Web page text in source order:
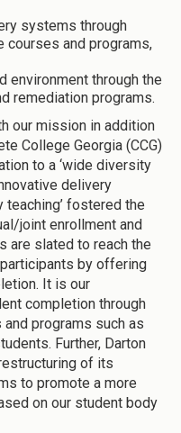
systems through
courses and programs,
environment through the
remediation programs.
our mission in addition
College Georgia (CCG)
to a ‘wide diversity
delivery
fostered the
joint enrollment and
are slated to reach the
by offering
It is our
completion through
programs such as
Further, Darton
of its
to promote a more
on our student body